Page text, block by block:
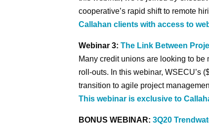
cooperative’s rapid shift to remote
Callahan clients with access to
Webinar 3:The Link Between
Many credit unions are looking to
roll-outs. In this webinar, WSECU’s
transition to agile project
This webinar is exclusive to
BONUS WEBINAR:3Q20